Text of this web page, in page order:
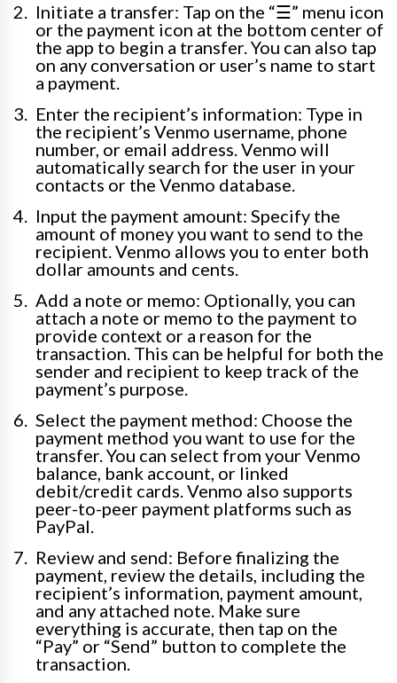
Initiate a transfer: Tap on the “☰” menu icon
or the payment icon at the bottom center of
the app to begin a transfer. You can also tap
on any conversation or user’s name to start
a payment.
Enter the recipient’s information: Type in
the recipient’s Venmo username, phone
number, or email address. Venmo will
automatically search for the user in your
contacts or the Venmo database.
Input the payment amount: Specify the
amount of money you want to send to the
recipient. Venmo allows you to enter both
dollar amounts and cents.
Add a note or memo: Optionally, you can
attach a note or memo to the payment to
provide context or a reason for the
transaction. This can be helpful for both the
sender and recipient to keep track of the
payment’s purpose.
Select the payment method: Choose the
payment method you want to use for the
transfer. You can select from your Venmo
balance, bank account, or linked
debit/credit cards. Venmo also supports
peer-to-peer payment platforms such as
PayPal.
Review and send: Before finalizing the
payment, review the details, including the
recipient’s information, payment amount,
and any attached note. Make sure
everything is accurate, then tap on the
“Pay” or “Send” button to complete the
transaction.